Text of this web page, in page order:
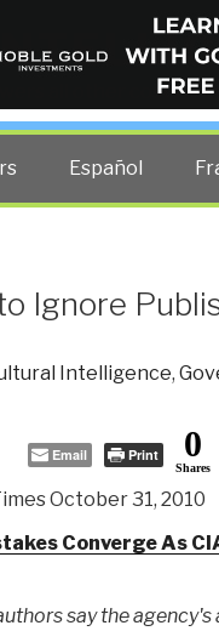
all other costs —
Español
Ignore
Intelligence,
Email Print 0
Shares
October 31, 2010
Converge As
say the